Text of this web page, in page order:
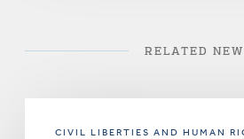
RELATED
CIVIL LIBERTIES AND HUMAN